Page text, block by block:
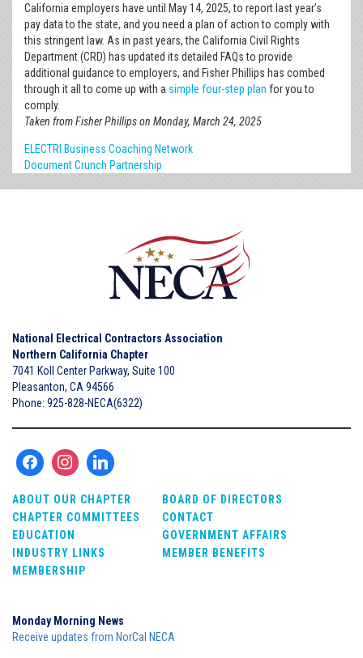
California employers have until May 14, 2025, to report last year’s
pay data to the state, and you need a plan of action to comply with
this stringent law. As in past years, the California Civil Rights
Department (CRD) has updated its detailed FAQs to provide
additional guidance to employers, and Fisher Phillips has combed
through it all to come up with a simple four-step plan for you to
comply.
Taken from Fisher Phillips on Monday, March 24, 2025
ELECTRI Business Coaching Network
Document Crunch Partnership
National Electrical Contractors Association
Northern California Chapter
7041 Koll Center Parkway, Suite 100
Pleasanton, CA 94566
Phone: 925-828-NECA(6322)
ABOUT OUR CHAPTER
BOARD OF DIRECTORS
CHAPTER COMMITTEES
CONTACT
EDUCATION
GOVERNMENT AFFAIRS
INDUSTRY LINKS
MEMBER BENEFITS
MEMBERSHIP
Monday Morning News
Receive updates from NorCal NECA